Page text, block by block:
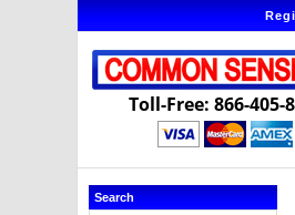
Toll-Free: 866-405-
Search